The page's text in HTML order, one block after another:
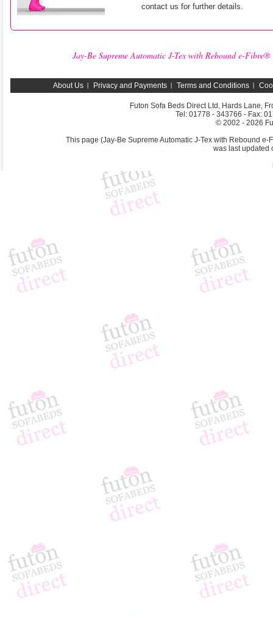
contact us for further details.
Jay-Be Supreme Automatic J-Tex with Rebound e-
About Us Privacy and Payments Terms and Conditions
Futon Sofa Beds Direct Ltd, Hards Lane,
Tel: 01778 - 343766 - Fax:
© 2002 - 2026
This page (Jay-Be Supreme Automatic J-Tex with Rebound
was last updated